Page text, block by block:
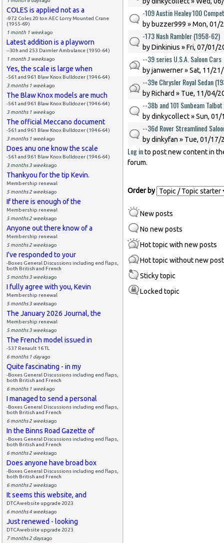
COLES is applied not as a
-972 Coles 20 ton AEC Lorry Mounted Crane
(1955-69)
1 month 1 weekago
Latest addition is a playworn
--30h and 253 Daimler Ambulance (1950-64)
1 month 3 weeksago
Yes, the scale is large when
-561 and 961 Blaw Knox Bulldozer (1946-64)
3 months 1 weekago
The Blaw Knox models are much
-561 and 961 Blaw Knox Bulldozer (1946-64)
3 months 1 weekago
The official Meccano document
-561 and 961 Blaw Knox Bulldozer (1946-64)
3 months 1 weekago
Does anu one know the scale
-561 and 961 Blaw Knox Bulldozer (1946-64)
3 months 3 weeksago
Thankyou for the tip Kevin.
Membership renewal
5 months 2 weeksago
If there is enough of the
Membership renewal
5 months 2 weeksago
Anyone out there know of a
Membership renewal
5 months 2 weeksago
I've responded to your
-Boxes General Discussions including end flaps,
both British and French
5 months 3 weeksago
I fully agree with you, Kevin
Membership renewal
5 months 3 weeksago
The January 2026 Journal, the
Membership renewal
5 months 3 weeksago
The French model issued in
-537 Renault 16 TL
6 months 1 dayago
Quite fascinating - in my
-Boxes General Discussions including end flaps,
both British and French
6 months 1 weekago
I managed to send a personal
-Boxes General Discussions including end flaps,
both British and French
6 months 2 weeksago
In the Binns Road Gazette of
-Boxes General Discussions including end flaps,
both British and French
6 months 2 weeksago
Does anyone have broad box
-Boxes General Discussions including end flaps,
both British and French
6 months 2 weeksago
It seems this website, and
DTCAwebsite upgrade 2023
6 months 4 weeksago
Just renewed - looking
DTCAwebsite upgrade 2023
7 months 2 daysago
-109 Austin Healey 100
by buzzer999 » Mon, 01/
-173 Nash Rambler (1958-62)
byDinkinius » Fri, 07/01/
--39 series U.S.A. Saloon Cars
byjanwerner» Sat, 11/
--39e Chrysler Royal Sedan
byRichard » Tue, 11/04/
--38b and 101 Sunbeam
bydinkycollect» Sun,
--36d Rover Streamlined
bydinkyfan » Tue, 01/17/
Log into post new content in
forum.
Pages
Order by
New posts
No new posts
Hot topic with new posts
Hot topic without new
Sticky topic
Locked topic